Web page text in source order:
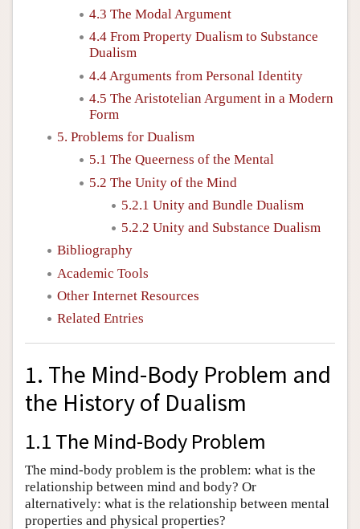
4.3 The Modal Argument
4.4 From Property Dualism to Substance
Dualism
4.4 Arguments from Personal Identity
4.5 The Aristotelian Argument in a Modern
Form
5. Problems for Dualism
5.1 The Queerness of the Mental
5.2 The Unity of the Mind
5.2.1 Unity and Bundle Dualism
5.2.2 Unity and Substance Dualism
Bibliography
Academic Tools
Other Internet Resources
Related Entries
1. The Mind-Body Problem and
the History of Dualism
1.1 The Mind-Body Problem
The mind-body problem is the problem: what is the
relationship between mind and body? Or
alternatively: what is the relationship between mental
properties and physical properties?